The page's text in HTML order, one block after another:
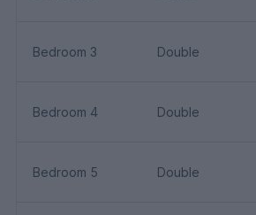
Bedroom 3 Double
Bedroom 4 Double
Bedroom 5 Double